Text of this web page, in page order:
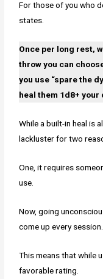
For those of you who
states.
Once per long rest,
throw you can
you use “spare the
heal them 1d8+ your
While a built-in heal is
lackluster for two
One, it requires
use.
Now, going
come up every session.
This means that while
favorable rating.